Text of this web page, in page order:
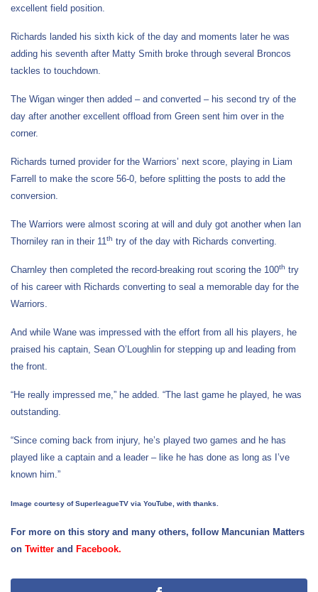
excellent field position.
Richards landed his sixth kick of the day and moments later he was
adding his seventh after Matty Smith broke through several Broncos
tackles to touchdown.
The Wigan winger then added – and converted – his second try of the
day after another excellent offload from Green sent him over in the
corner.
Richards turned provider for the Warriors’ next score, playing in Liam
Farrell to make the score 56-0, before splitting the posts to add the
conversion.
The Warriors were almost scoring at will and duly got another when Ian
Thorniley ran in their 11 th try of the day with Richards converting.
Charnley then completed the record-breaking rout scoring the 100th try
of his career with Richards converting to seal a memorable day for the
Warriors.
And while Wane was impressed with the effort from all his players, he
praised his captain, Sean O’Loughlin for stepping up and leading from
the front.
“He really impressed me,” he added. “The last game he played, he was
outstanding.
“Since coming back from injury, he’s played two games and he has
played like a captain and a leader – like he has done as long as I’ve
known him.”
Image courtesy of SuperleagueTV via YouTube, with thanks.
For more on this story and many others, follow Mancunian Matters
on Twitter and Facebook.